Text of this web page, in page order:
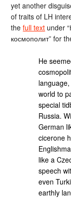
yet another
of traits of LH
thefull text under
космополит” for
He
language,
world to
special
Russia.
German
cicerone
like a
speech
even
earthly